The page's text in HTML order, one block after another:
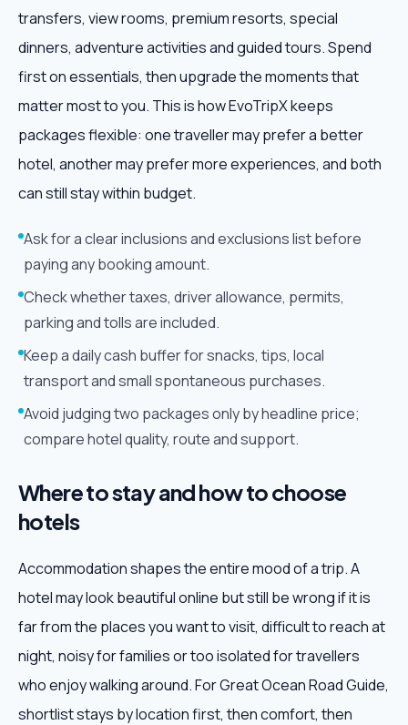
transfers, view rooms, premium resorts, special
dinners, adventure activities and guided tours. Spend
first on essentials, then upgrade the moments that
matter most to you. This is how EvoTripX keeps
packages flexible: one traveller may prefer a better
hotel, another may prefer more experiences, and both
can still stay within budget.
Ask for a clear inclusions and exclusions list before
paying any booking amount.
Check whether taxes, driver allowance, permits,
parking and tolls are included.
Keep a daily cash buffer for snacks, tips, local
transport and small spontaneous purchases.
Avoid judging two packages only by headline price;
compare hotel quality, route and support.
Where to stay and how to choose
hotels
Accommodation shapes the entire mood of a trip. A
hotel may look beautiful online but still be wrong if it is
far from the places you want to visit, difficult to reach at
night, noisy for families or too isolated for travellers
who enjoy walking around. For Great Ocean Road Guide,
shortlist stays by location first, then comfort, then